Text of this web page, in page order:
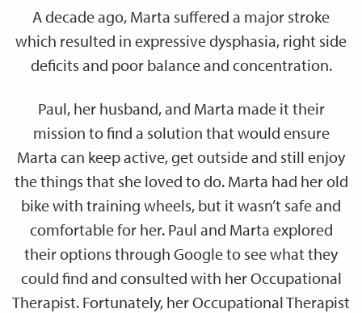
A decade ago, Marta suffered a major stroke
which resulted in expressive dysphasia, right side
deficits and poor balance and concentration.
Paul, her husband, and Marta made it their
mission to find a solution that would ensure
Marta can keep active, get outside and still enjoy
the things that she loved to do. Marta had her old
bike with training wheels, but it wasn’t safe and
comfortable for her. Paul and Marta explored
their options through Google to see what they
could find and consulted with her Occupational
Therapist. Fortunately, her Occupational Therapist